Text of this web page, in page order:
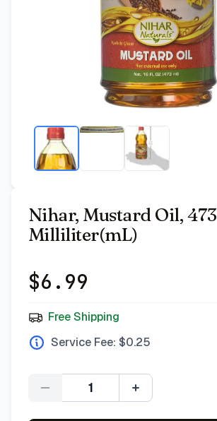
Nihar, Mustard Oil, 473
Milliliter(mL)
$6.99
Free Shipping
Service Fee: $0.25
Quantity